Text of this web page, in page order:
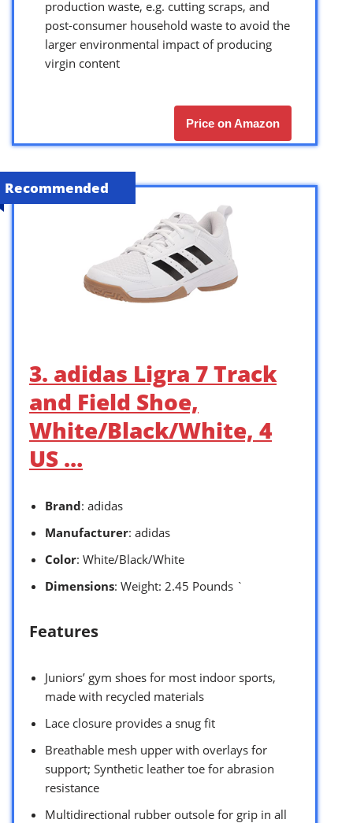
production waste, e.g. cutting scraps, and
post-consumer household waste to avoid the
larger environmental impact of producing
virgin content
Price on Amazon
Recommended
3. adidas Ligra 7 Track
and Field Shoe,
White/Black/White, 4
US …
Brand: adidas
Manufacturer: adidas
Color: White/Black/White
Dimensions: Weight: 2.45 Pounds `
Features
Juniors’ gym shoes for most indoor sports,
made with recycled materials
Lace closure provides a snug fit
Breathable mesh upper with overlays for
support; Synthetic leather toe for abrasion
resistance
Multidirectional rubber outsole for grip in all